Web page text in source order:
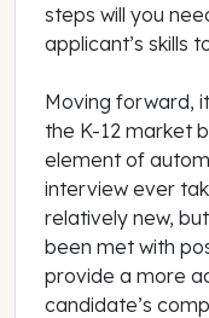
steps will you
applicant’s skills
Moving forward,
the K-12 market
element of
interview ever
relatively new,
been met with
provide a more
candidate’s